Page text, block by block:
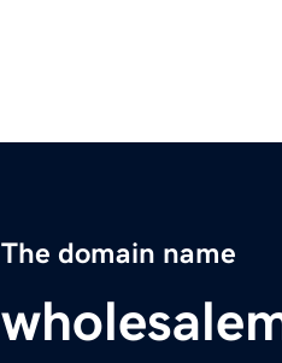
The domain name